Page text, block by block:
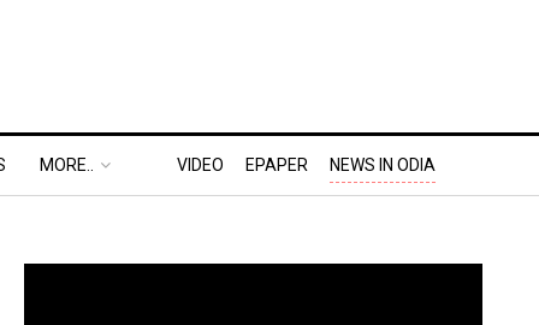
MORE.. VIDEO EPAPER NEWS IN ODIA